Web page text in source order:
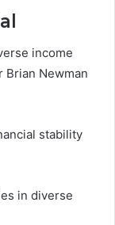
income
Newman
stability
in diverse